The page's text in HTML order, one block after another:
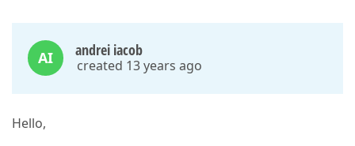
AI andrei iacob
created 13 years ago
Hello,